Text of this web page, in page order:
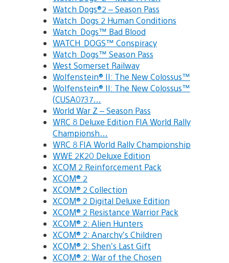
Watch Dogs®2 – Season Pass
Watch_Dogs 2 Human Conditions
Watch_Dogs™ Bad Blood
WATCH_DOGS™ Conspiracy
Watch_Dogs™ Season Pass
West Somerset Railway
Wolfenstein® II: The New Colossus™
Wolfenstein® II: The New Colossus™
(CUSA0737…
World War Z – Season Pass
WRC 8 Deluxe Edition FIA World Rally
Championsh…
WRC 8 FIA World Rally Championship
WWE 2K20 Deluxe Edition
XCOM 2 Reinforcement Pack
XCOM® 2
XCOM® 2 Collection
XCOM® 2 Digital Deluxe Edition
XCOM® 2 Resistance Warrior Pack
XCOM® 2: Alien Hunters
XCOM® 2: Anarchy’s Children
XCOM® 2: Shen’s Last Gift
XCOM® 2: War of the Chosen